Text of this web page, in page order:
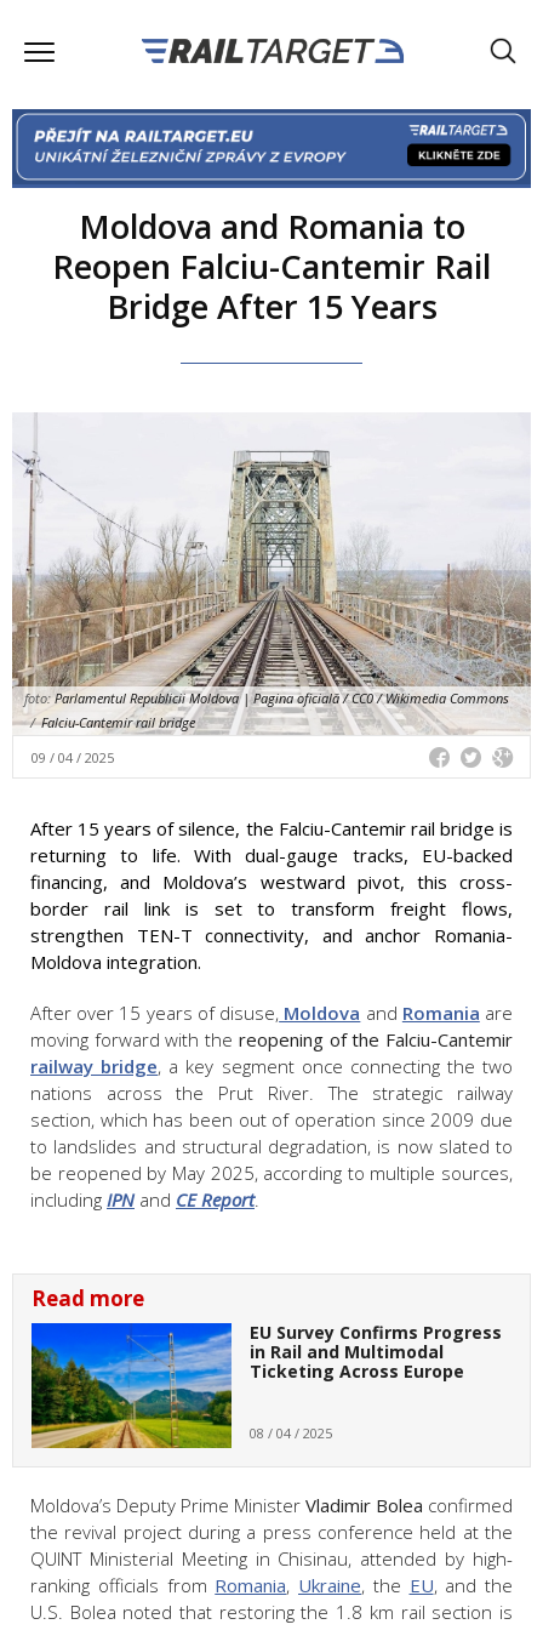
Moldova and Romania to
Reopen Falciu-Cantemir Rail
Bridge After 15 Years
foto:Parlamentul Republicii Moldova | Pagina oficială / CC0 / Wikimedia Commons
/ Falciu-Cantemir rail bridge
09 / 04 / 2025
After 15 years of silence, the Falciu-Cantemir rail bridge is
returning to life. With dual-gauge tracks, EU-backed
financing, and Moldova’s westward pivot, this cross-
border rail link is set to transform freight flows,
strengthen TEN-T connectivity, and anchor Romania-
Moldova integration.
After over 15 years of disuse, Moldova and Romania are
moving forward with the reopening of the Falciu-Cantemir
railway bridge, a key segment once connecting the two
nations across the Prut River. The strategic railway
section, which has been out of operation since 2009 due
to landslides and structural degradation, is now slated to
be reopened by May 2025, according to multiple sources,
including IPNand CE Report.
Read more
EU Survey Confirms Progress
in Rail and Multimodal
Ticketing Across Europe
08 / 04 / 2025
Moldova’s Deputy Prime Minister Vladimir Bolea confirmed
the revival project during a press conference held at the
QUINT Ministerial Meeting in Chisinau, attended by high-
ranking officials from Romania, Ukraine, the EU, and the
U.S. Bolea noted that restoring the 1.8 km rail section is